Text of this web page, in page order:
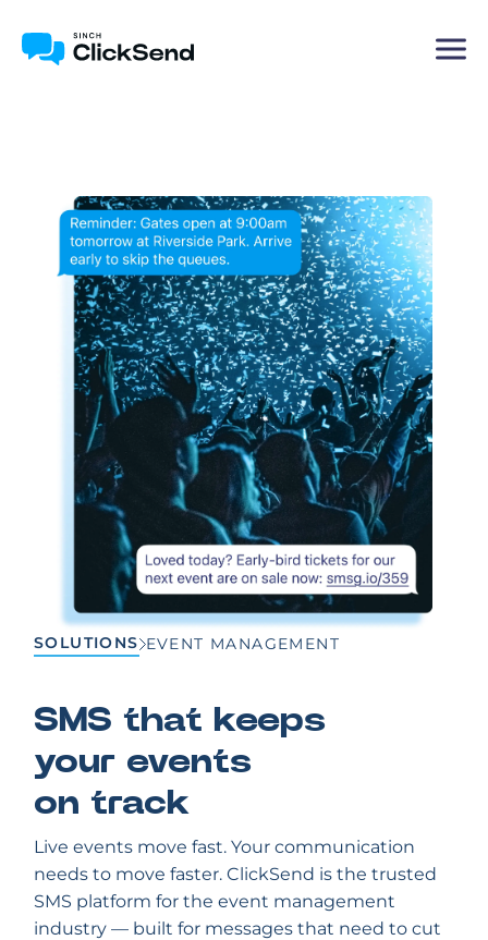
SOLUTIONS EVENT MANAGEMENT
SMS that keeps
your events
on track
Live events move fast. Your communication
needs to move faster. ClickSend is the trusted
SMS platform for the event management
industry — built for messages that need to cut